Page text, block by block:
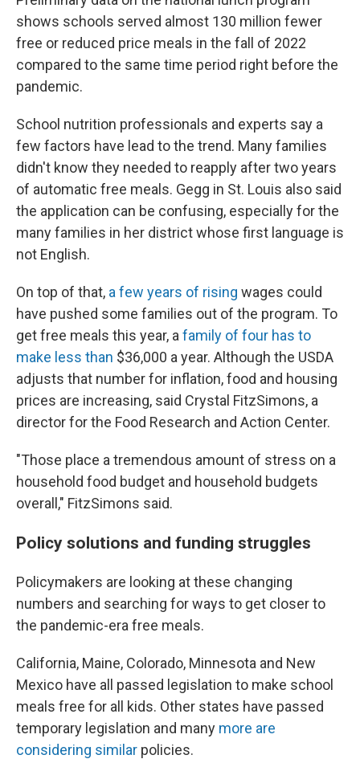
shows schools served almost 130 million fewer
free or reduced price meals in the fall of 2022
compared to the same time period right before the
pandemic.
School nutrition professionals and experts say a
few factors have lead to the trend. Many families
didn't know they needed to reapply after two years
of automatic free meals. Gegg in St. Louis also said
the application can be confusing, especially for the
many families in her district whose first language is
not English.
On top of that, a few years of rising wages could
have pushed some families out of the program. To
get free meals this year, a family of four has to
make less than $36,000 a year. Although the USDA
adjusts that number for inflation, food and housing
prices are increasing, said Crystal FitzSimons, a
director for the Food Research and Action Center.
"Those place a tremendous amount of stress on a
household food budget and household budgets
overall," FitzSimons said.
Policy solutions and funding struggles
Policymakers are looking at these changing
numbers and searching for ways to get closer to
the pandemic-era free meals.
California, Maine, Colorado, Minnesota and New
Mexico have all passed legislation to make school
meals free for all kids. Other states have passed
temporary legislation and many more are
considering similar policies.